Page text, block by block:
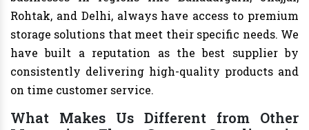
Rohtak, and Delhi, always have access to premium
storage solutions that meet their specific needs. We
have built a reputation as the best supplier by
consistently delivering high-quality products and
on time customer service.
What Makes Us Different from Other